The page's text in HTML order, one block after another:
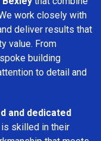
work closely with
deliver results that
value. From
building
to detail and
and dedicated
skilled in their